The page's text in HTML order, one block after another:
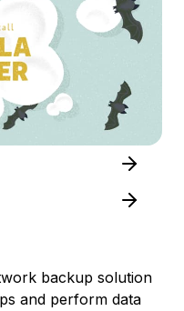
backup solution
and perform data